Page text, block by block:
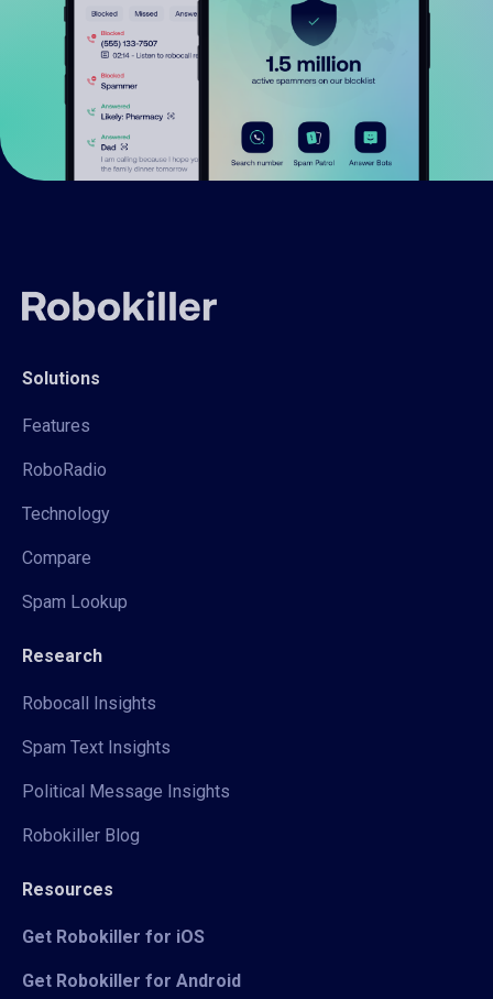
Solutions
Features
RoboRadio
Technology
Compare
Spam Lookup
Research
Robocall Insights
Spam Text Insights
Political Message Insights
Robokiller Blog
Resources
Get Robokiller for iOS
Get Robokiller for Android